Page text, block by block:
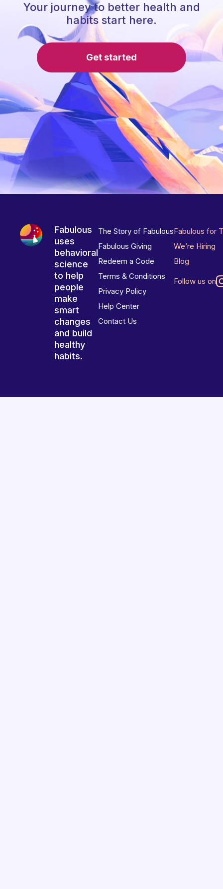
Your journey to better health and
habits start here.
Get started
Fabulous
uses
behavioral
science
to help
people
make
smart
changes
and build
healthy
habits.
The Story of Fabulous
Fabulous Giving
Redeem a Code
Terms & Conditions
Privacy Policy
Help Center
Contact Us
Fabulous for
We’re Hiring
Blog
Follow us on